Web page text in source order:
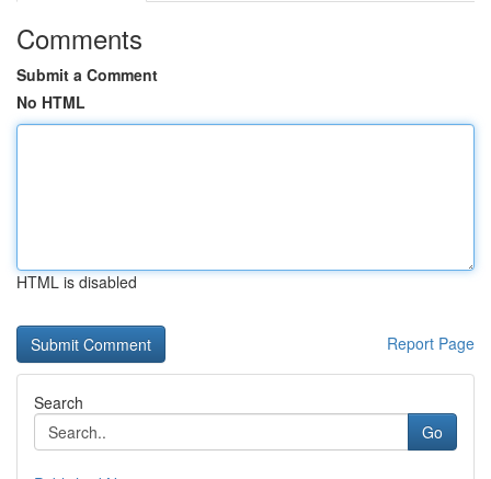
Comments
Submit a Comment
No HTML
HTML is disabled
Report Page
Search
Go